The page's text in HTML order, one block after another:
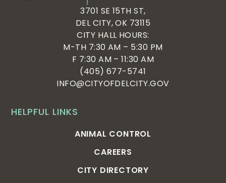
HELPFUL LINKS
ANIMAL CONTROL
CAREERS
CITY DIRECTORY
3701 SE 15TH ST,
DEL CITY, OK 73115
CITY HALL HOURS:
M-TH 7:30 AM – 5:30 PM
F 7:30 AM – 11:30 AM
(405) 677-5741
INFO@CITYOFDELCITY.GOV